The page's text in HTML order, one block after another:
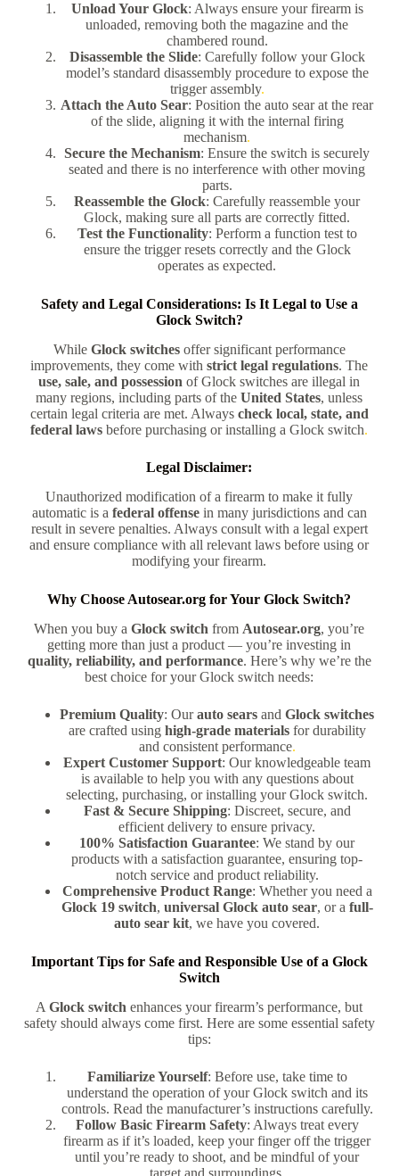
Unload Your Glock: Always ensure your firearm is
unloaded, removing both the magazine and the
chambered round.
Disassemble the Slide: Carefully follow your Glock
model’s standard disassembly procedure to expose the
trigger assembly.
Attach the Auto Sear: Position the auto sear at the rear
of the slide, aligning it with the internal firing
mechanism.
Secure the Mechanism: Ensure the switch is securely
seated and there is no interference with other moving
parts.
Reassemble the Glock: Carefully reassemble your
Glock, making sure all parts are correctly fitted.
Test the Functionality: Perform a function test to
ensure the trigger resets correctly and the Glock
operates as expected.
Safety and Legal Considerations: Is It Legal to Use a
Glock Switch?
While Glock switchesoffer significant performance
improvements, they come withstrict legal regulations. The
use, sale, and possession of Glock switches are illegal in
many regions, including parts of theUnited States, unless
certain legal criteria are met. Always check local, state, and
federal laws before purchasing or installing a Glock switch.
Legal Disclaimer:
Unauthorized modification of a firearm to make it fully
automatic is a federal offensein many jurisdictions and can
result in severe penalties. Always consult with a legal expert
and ensure compliance with all relevant laws before using or
modifying your firearm.
Why Choose Autosear.org for Your Glock Switch?
When you buy aGlock switch from Autosear.org, you’re
getting more than just a product — you’re investing in
quality, reliability, and performance. Here’s why we’re the
best choice for your Glock switch needs:
Premium Quality: Ourauto sears andGlock switches
are crafted using high-grade materialsfor durability
and consistent performance.
Expert Customer Support: Our knowledgeable team
is available to help you with any questions about
selecting, purchasing, or installing your Glock switch.
Fast & Secure Shipping: Discreet, secure, and
efficient delivery to ensure privacy.
100% Satisfaction Guarantee: We stand by our
products with a satisfaction guarantee, ensuring top-
notch service and product reliability.
Comprehensive Product Range: Whether you need a
Glock 19 switch, universal Glock auto sear, or a full-
auto sear kit, we have you covered.
Important Tips for Safe and Responsible Use of a Glock
Switch
AGlock switch enhances your firearm’s performance, but
safety should always come first. Here are some essential safety
tips:
Familiarize Yourself: Before use, take time to
understand the operation of your Glock switch and its
controls. Read the manufacturer’s instructions carefully.
Follow Basic Firearm Safety: Always treat every
firearm as if it’s loaded, keep your finger off the trigger
until you’re ready to shoot, and be mindful of your
target and surroundings.